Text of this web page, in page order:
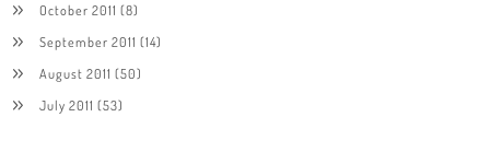
October 2011 (8)
September 2011 (14)
August 2011 (50)
July 2011 (53)